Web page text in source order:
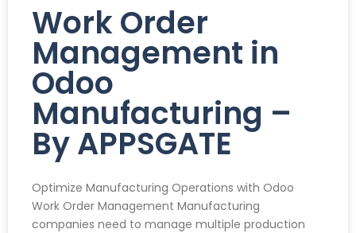
Work Order
Management in
Odoo
Manufacturing –
By APPSGATE
Optimize Manufacturing Operations with Odoo
Work Order Management Manufacturing
companies need to manage multiple production